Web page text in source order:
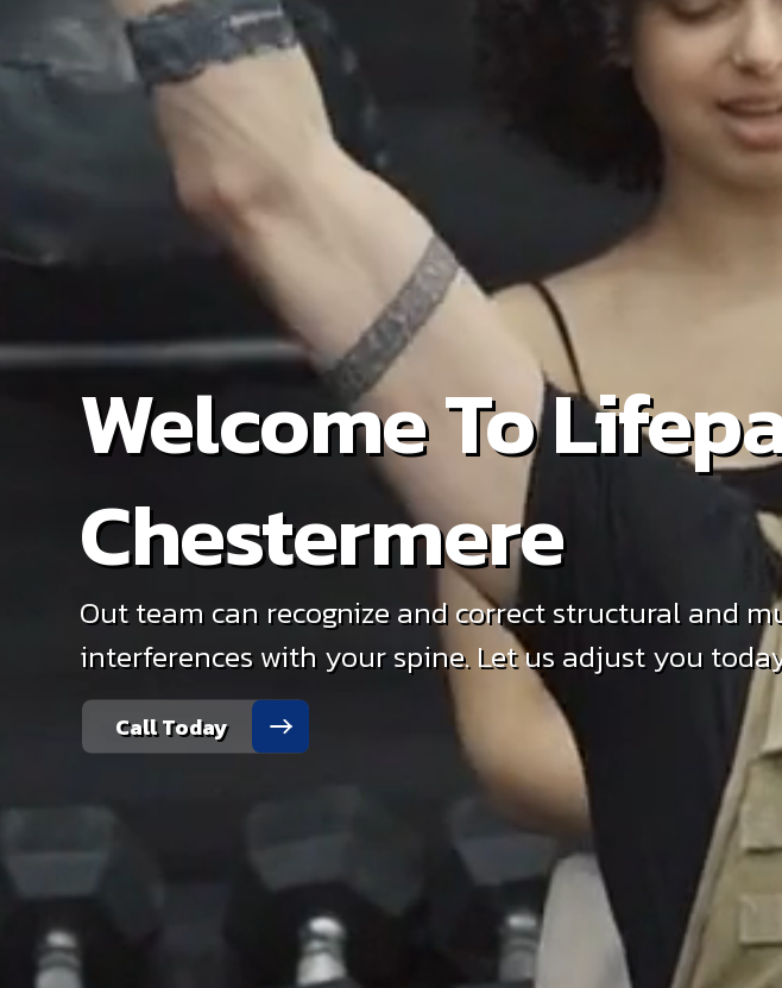
Welcome To
Chestermere
Out team can recognize and correct structural and
interferences with your spine. Let us adjust you
Call Today